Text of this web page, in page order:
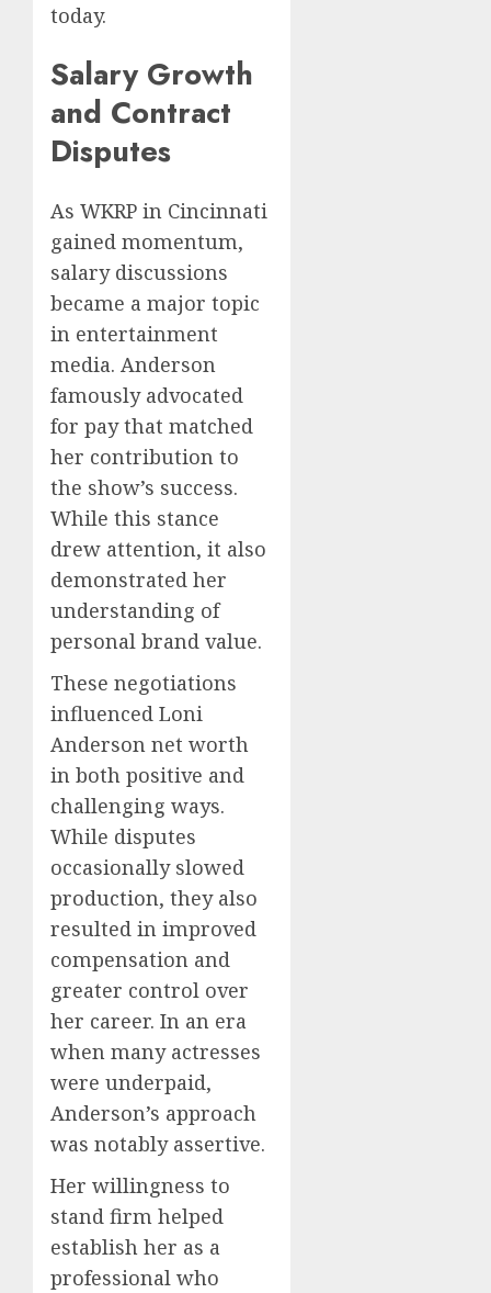
today.
Salary Growth
and Contract
Disputes
As WKRP in Cincinnati
gained momentum,
salary discussions
became a major topic
in entertainment
media. Anderson
famously advocated
for pay that matched
her contribution to
the show’s success.
While this stance
drew attention, it also
demonstrated her
understanding of
personal brand value.
These negotiations
influenced Loni
Anderson net worth
in both positive and
challenging ways.
While disputes
occasionally slowed
production, they also
resulted in improved
compensation and
greater control over
her career. In an era
when many actresses
were underpaid,
Anderson’s approach
was notably assertive.
Her willingness to
stand firm helped
establish her as a
professional who